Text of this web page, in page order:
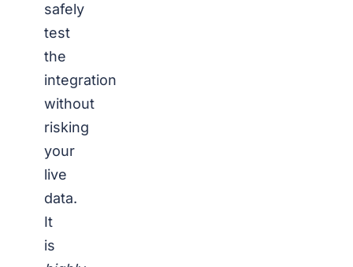
safely
test
the
integration
without
risking
your
live
data.
It
is